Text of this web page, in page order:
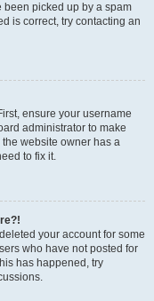
picked up by a spam
is correct, try contacting an
ensure your username
administrator to make
website owner has a
to fix it.
your account for some
who have not posted for
has happened, try